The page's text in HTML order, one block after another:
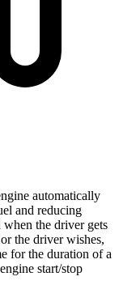
automatically
and reducing
the driver gets
the driver wishes,
for the duration of a
start/stop